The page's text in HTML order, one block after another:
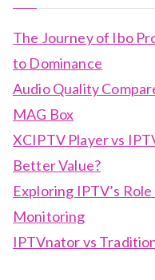
The Journey of Ibo
to Dominance
Audio Quality
MAG Box
XCIPTV Player vs
Better Value?
Exploring IPTV’s
Monitoring
IPTVnator vs